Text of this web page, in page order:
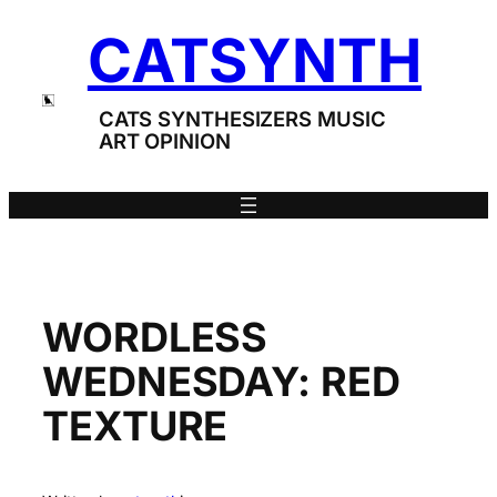
CATSYNTH
CATS SYNTHESIZERS MUSIC
ART OPINION
WORDLESS
WEDNESDAY: RED
TEXTURE